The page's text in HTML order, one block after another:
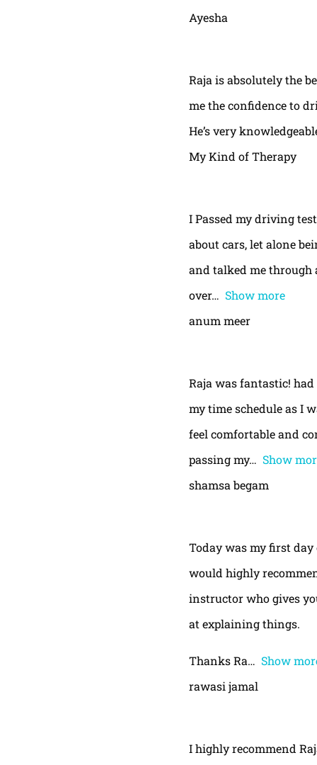
Ayesha
Raja is absolutely the
me the confidence to
He’s very
My Kind of Therapy
I Passed my driving
about cars, let alone
and talked me through
over
Show more
anum meer
Raja was fantastic!
my time schedule as I
feel comfortable and
passing my
Show
shamsa begam
Today was my first
would highly
instructor who gives
at explaining things.
Thanks Ra
Show
rawasi jamal
I highly recommend